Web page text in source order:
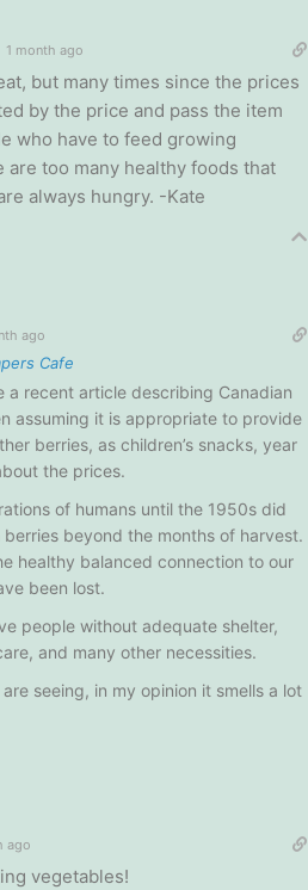
1 month ago
but many times since the prices
by the price and pass the item
who have to feed growing
too many healthy foods that
always hungry. -Kate
ago
Cafe
a recent article describing Canadian
assuming it is appropriate to provide
berries, as children’s snacks, year
the prices.
of humans until the 1950s did
beyond the months of harvest.
healthy balanced connection to our
been lost.
people without adequate shelter,
and many other necessities.
seeing, in my opinion it smells a lot
ago
vegetables!